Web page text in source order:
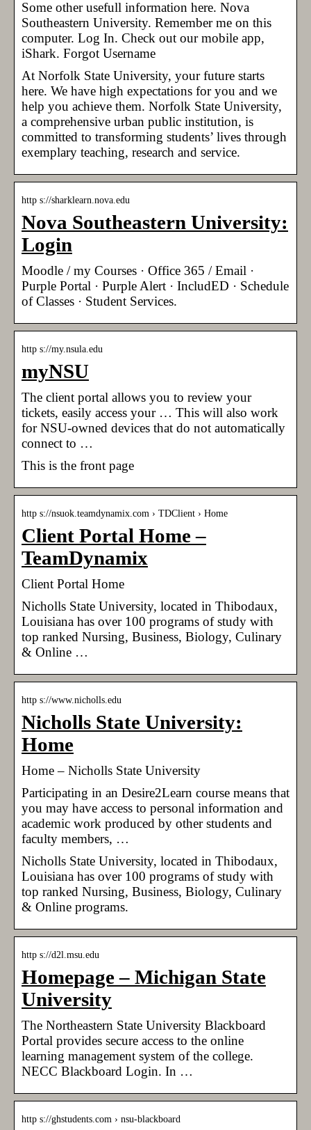
Some other usefull information here. Nova
Southeastern University. Remember me on this
computer. Log In. Check out our mobile app,
iShark. Forgot Username
At Norfolk State University, your future starts
here. We have high expectations for you and we
help you achieve them. Norfolk State University,
a comprehensive urban public institution, is
committed to transforming students’ lives through
exemplary teaching, research and service.
http s://sharklearn.nova.edu
Nova Southeastern University:
Login
Moodle / my Courses · Office 365 / Email ·
Purple Portal · Purple Alert · IncludED · Schedule
of Classes · Student Services.
http s://my.nsula.edu
myNSU
The client portal allows you to review your
tickets, easily access your … This will also work
for NSU-owned devices that do not automatically
connect to …
This is the front page
http s://nsuok.teamdynamix.com › TDClient › Home
Client Portal Home –
TeamDynamix
Client Portal Home
Nicholls State University, located in Thibodaux,
Louisiana has over 100 programs of study with
top ranked Nursing, Business, Biology, Culinary
& Online …
http s://www.nicholls.edu
Nicholls State University:
Home
Home – Nicholls State University
Participating in an Desire2Learn course means that
you may have access to personal information and
academic work produced by other students and
faculty members, …
Nicholls State University, located in Thibodaux,
Louisiana has over 100 programs of study with
top ranked Nursing, Business, Biology, Culinary
& Online programs.
http s://d2l.msu.edu
Homepage – Michigan State
University
The Northeastern State University Blackboard
Portal provides secure access to the online
learning management system of the college.
NECC Blackboard Login. In …
http s://ghstudents.com › nsu-blackboard